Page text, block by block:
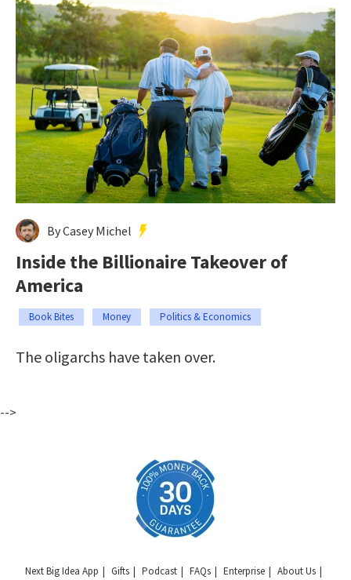
By Casey Michel
Inside the Billionaire Takeover of
America
Book Bites Money Politics & Economics
The oligarchs have taken over.
-->
Next Big Idea App Gifts Podcast FAQs Enterprise About Us